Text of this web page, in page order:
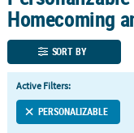
Lowest
Price
Happiness
Guarantee
QUICK
LINKS
CUSTOMER
Homecoming
SORT BY
Active Filters:
PERSONALIZABLE